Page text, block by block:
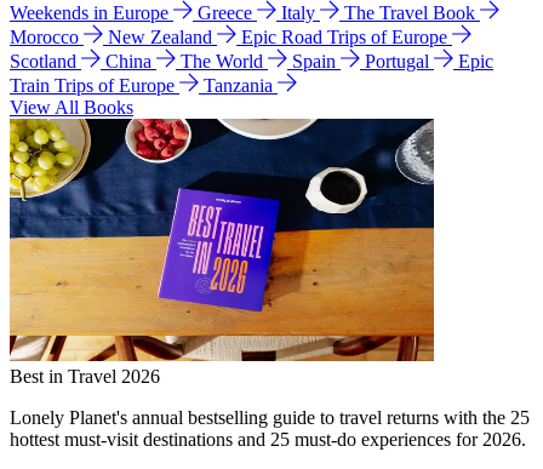
Weekends in Europe
Greece Italy
The Travel Book
Morocco
New Zealand
Epic Road Trips of Europe
Scotland
China The World Spain Portugal
Epic
Train Trips of Europe
Tanzania
View All Books
Best in Travel 2026
Lonely Planet's annual bestselling guide to travel returns with the 25
hottest must-visit destinations and 25 must-do experiences for 2026.